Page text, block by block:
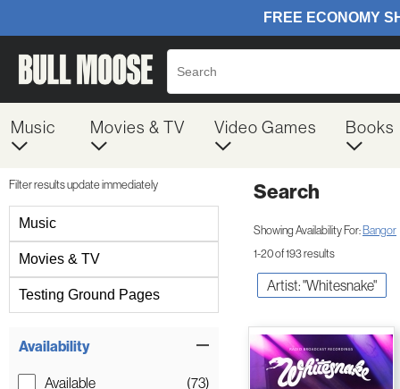
Music Movies & TV Video Games Books
Filter results update immediately
Music
Movies & TV
Testing Ground Pages
Availability
Available
(73)
Search
Showing Availability For:Bangor
1-20 of 193 results
Artist: "Whitesnake"